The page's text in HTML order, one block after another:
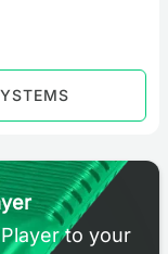
to your